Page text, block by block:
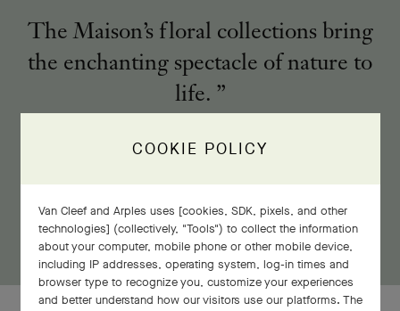
The Maison’s floral collections bring
the enchanting spectacle of nature to
life.
COOKIE POLICY
Van Cleef and Arples uses [cookies, SDK, pixels, and other
technologies] (collectively, "Tools") to collect the information
about your computer, mobile phone or other mobile device,
including IP addresses, operating system, log-in times and
browser type to recognize you, customize your experiences
and better understand how our visitors use our platforms. The